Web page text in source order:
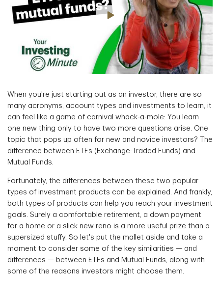
When you're just starting out as an investor, there are so
many acronyms, account types and investments to learn, it
can feel like a game of carnival whack-a-mole: You learn
one new thing only to have two more questions arise. One
topic that pops up often for new and novice investors? The
difference between ETFs (Exchange-Traded Funds) and
Mutual Funds.
Fortunately, the differences between these two popular
types of investment products can be explained. And frankly,
both types of products can help you reach your investment
goals. Surely a comfortable retirement, a down payment
for a home or a slick new reno is a more useful prize than a
supersized stuffy. So let's put the mallet aside and take a
moment to consider some of the key similarities — and
differences — between ETFs and Mutual Funds, along with
some of the reasons investors might choose them.